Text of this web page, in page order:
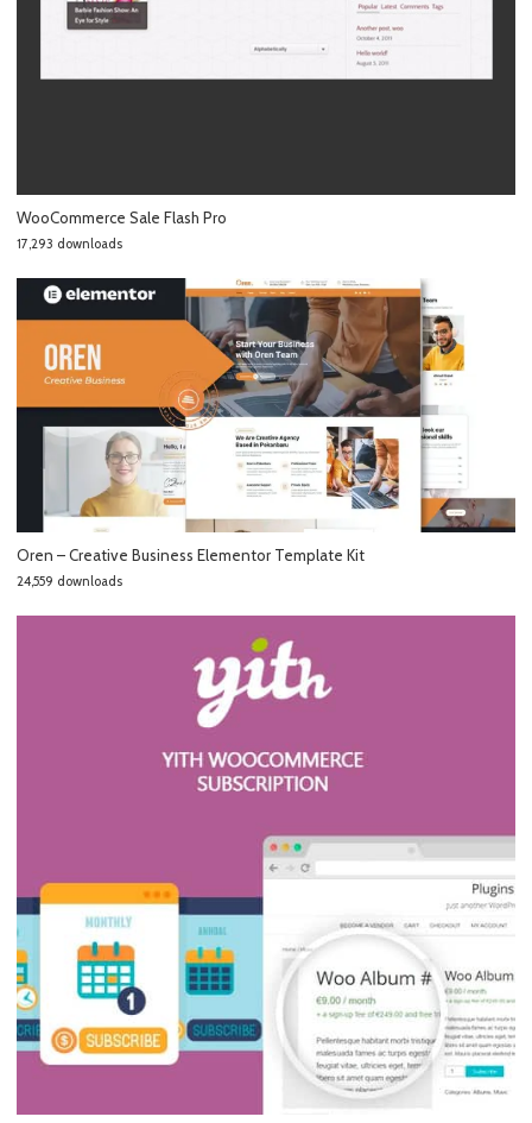
WooCommerce Sale Flash Pro
17,293 downloads
Oren – Creative Business Elementor Template Kit
24,559 downloads